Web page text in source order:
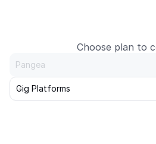
Choose plan to
Pangea
Gig Platforms